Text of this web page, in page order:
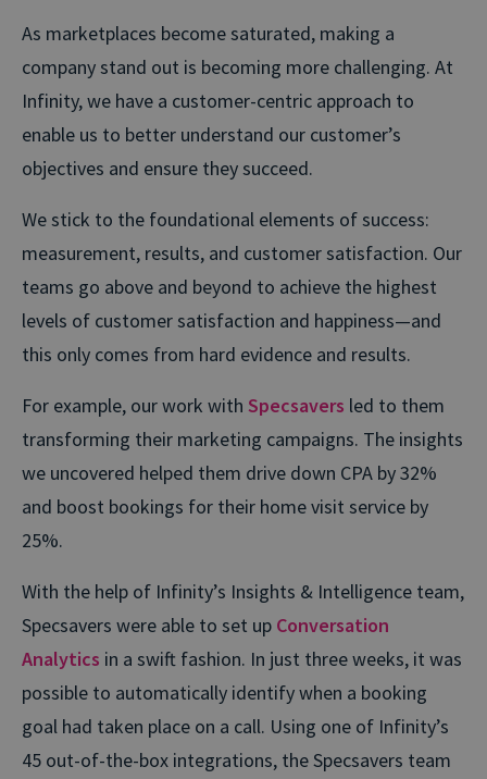
As marketplaces become saturated, making a
company stand out is becoming more challenging. At
Infinity, we have a customer-centric approach to
enable us to better understand our customer’s
objectives and ensure they succeed.
We stick to the foundational elements of success:
measurement, results, and customer satisfaction. Our
teams go above and beyond to achieve the highest
levels of customer satisfaction and happiness—and
this only comes from hard evidence and results.
For example, our work with Specsavers led to them
transforming their marketing campaigns. The insights
we uncovered helped them drive down CPA by 32%
and boost bookings for their home visit service by
25%.
With the help of Infinity’s Insights & Intelligence team,
Specsavers were able to set up Conversation
Analytics in a swift fashion. In just three weeks, it was
possible to automatically identify when a booking
goal had taken place on a call. Using one of Infinity’s
45 out-of-the-box integrations, the Specsavers team